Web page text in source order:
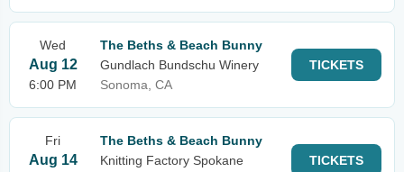
Wed
Aug 12
6:00 PM
The Beths & Beach Bunny
Gundlach Bundschu Winery
Sonoma, CA
TICKETS
Fri
Aug 14
The Beths & Beach Bunny
Knitting Factory Spokane
TICKETS